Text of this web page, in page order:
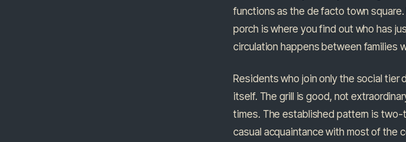
functions as the de facto town
porch is where you find out who has
circulation happens between families
Residents who join only the social tier
itself. The grill is good, not
times. The established pattern is
casual acquaintance with most of the